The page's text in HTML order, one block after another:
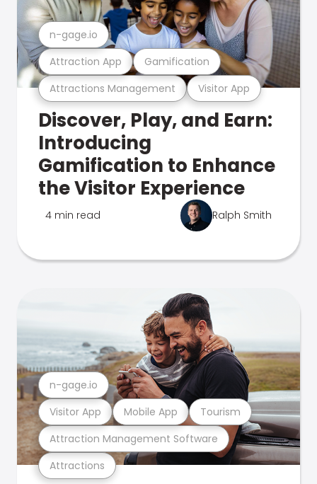
Attractions Management Visitor App
Attraction App Gamification
n-gage.io
Discover, Play, and Earn:
Introducing
Gamification to Enhance
the Visitor Experience
4 min read Ralph Smith
Attractions
Attraction Management Software
Visitor App Mobile App Tourism
n-gage.io